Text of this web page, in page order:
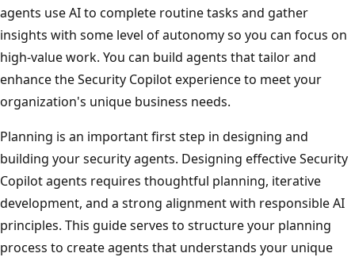
agents use AI to complete routine tasks and gather
insights with some level of autonomy so you can focus on
high-value work. You can build agents that tailor and
enhance the Security Copilot experience to meet your
organization's unique business needs.
Planning is an important first step in designing and
building your security agents. Designing effective Security
Copilot agents requires thoughtful planning, iterative
development, and a strong alignment with responsible AI
principles. This guide serves to structure your planning
process to create agents that understands your unique